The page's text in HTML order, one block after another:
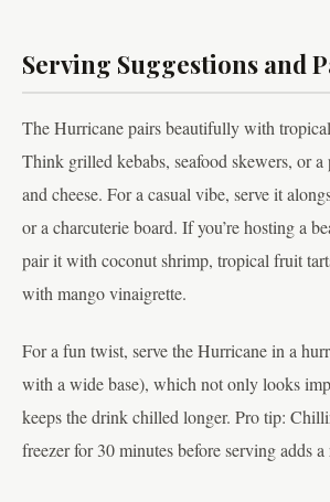
Serving Suggestions and
The Hurricane pairs beautifully with
Think grilled kebabs, seafood skewers, or
and cheese. For a casual vibe, serve it
or a charcuterie board. If you’re hosting a
pair it with coconut shrimp, tropical fruit
with mango vinaigrette.
For a fun twist, serve the Hurricane in a
with a wide base), which not only looks
keeps the drink chilled longer. Pro tip:
freezer for 30 minutes before serving adds